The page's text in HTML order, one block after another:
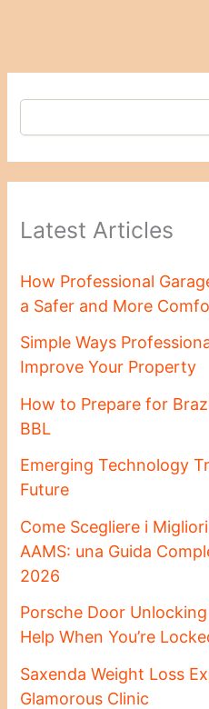
Latest Articles
How Professional
a Safer and More
Simple Ways
Improve Your Property
How to Prepare for
BBL
Emerging Technology
Future
Come Scegliere i
AAMS: una Guida
2026
Porsche Door
Help When You’re
Saxenda Weight Loss
Glamorous Clinic